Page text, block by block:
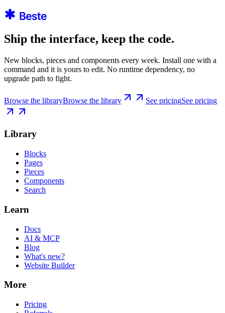
Ship the interface, keep the code.
New blocks, pieces and components every week. Install one with a
command and it is yours to edit. No runtime dependency, no
upgrade path to fight.
Browse the libraryBrowse the library See pricingSee pricing
Library
Blocks
Pages
Pieces
Components
Search
Learn
Docs
AI & MCP
Blog
What's new?
Website Builder
More
Pricing